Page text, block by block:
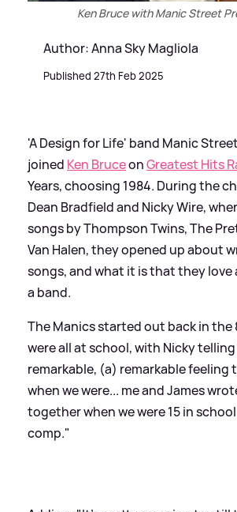
Ken Bruce with Manic Street
Author: Anna Sky Magliola
Published 27th Feb 2025
'A Design for Life' band Manic
joined Ken BruceonGreatest Hits
Years, choosing 1984. During the
Dean Bradfield and Nicky Wire,
songs by Thompson Twins, The
Van Halen, they opened up about
songs, and what it is that they love
a band.
The Manics started out back in the
were all at school, with Nicky
remarkable, (a) remarkable feeling
when we were... me and James
together when we were 15 in
comp."